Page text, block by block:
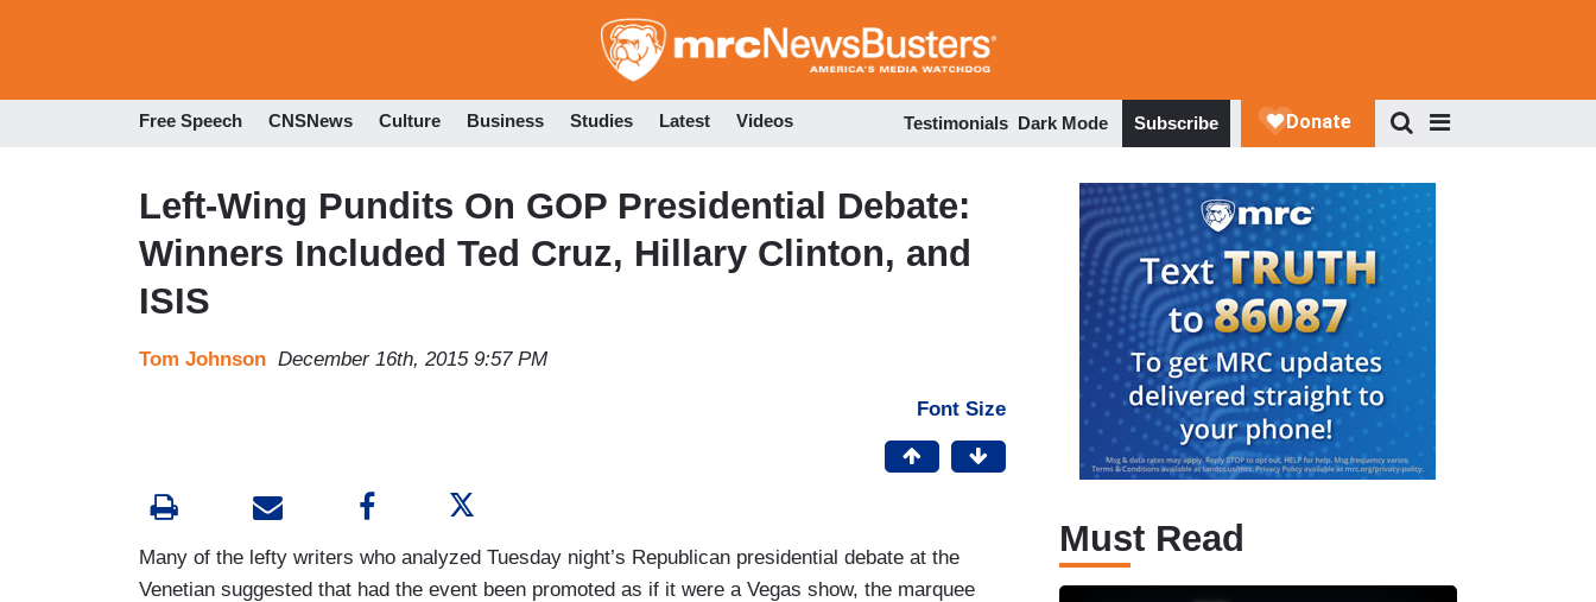
to
Free Speech CNSNews Culture Business Studies Latest Videos Testimonials Dark Mode Subscribe
Left-Wing Pundits On GOP Presidential Debate:
Winners Included Ted Cruz, Hillary Clinton, and
ISIS
Tom Johnson December 16th, 2015 9:57 PM
Font Size
Many of the lefty writers who analyzed Tuesday night’s Republican presidential debate at the
Venetian suggested that had the event been promoted as if it were a Vegas show, the marquee
Must Read